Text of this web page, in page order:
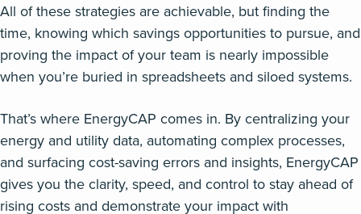
All of these strategies are achievable, but finding the
time, knowing which savings opportunities to pursue, and
proving the impact of your team is nearly impossible
when you’re buried in spreadsheets and siloed systems.
That’s where EnergyCAP comes in. By centralizing your
energy and utility data, automating complex processes,
and surfacing cost-saving errors and insights, EnergyCAP
gives you the clarity, speed, and control to stay ahead of
rising costs and demonstrate your impact with